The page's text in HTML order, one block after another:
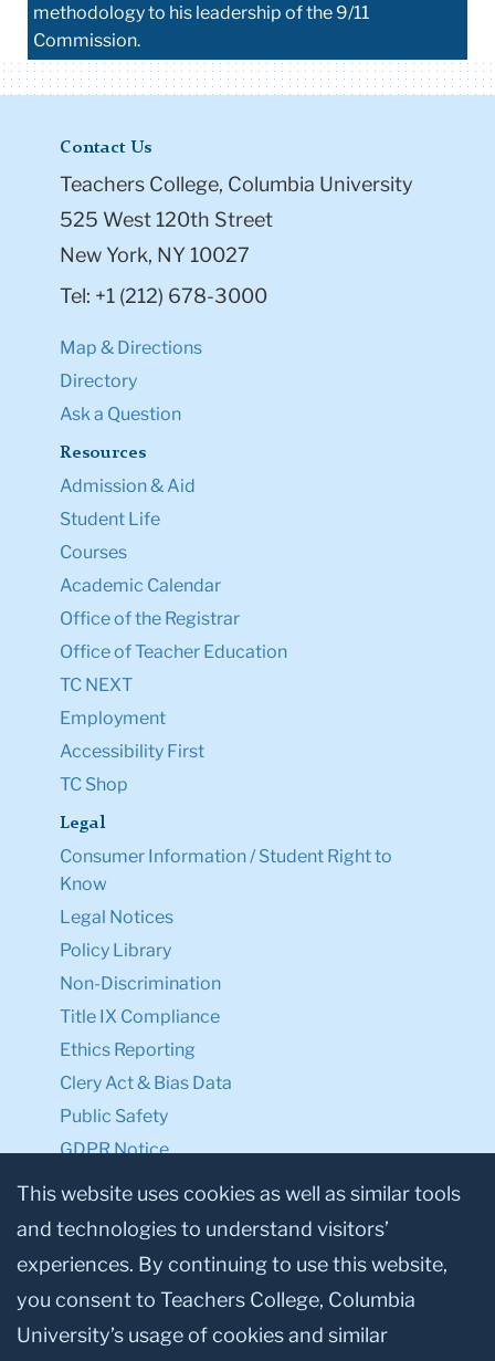
methodology to his leadership of the 9/11
Commission.
Contact Us
Teachers College, Columbia University
525 West 120th Street
New York, NY 10027
Tel: +1 (212) 678-3000
Map & Directions
Directory
Ask a Question
Resources
Admission & Aid
Student Life
Courses
Academic Calendar
Office of the Registrar
Office of Teacher Education
TC NEXT
Employment
Accessibility First
TC Shop
Legal
Consumer Information / Student Right to
Know
Legal Notices
Policy Library
Non-Discrimination
Title IX Compliance
Ethics Reporting
Clery Act & Bias Data
Public Safety
GDPR Notice
Privacy Notice
Make a Gift to TC
Facebook
TwitterInstagram
YoutubeLinkedin
This website uses cookies as well as similar tools
and technologies to understand visitors’
experiences. By continuing to use this website,
you consent to Teachers College, Columbia
University’s usage of cookies and similar